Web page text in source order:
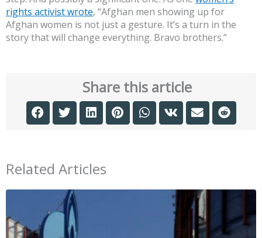
rights activist wrote, “Afghan men showing up for
Afghan women is not just a gesture. It’s a turn in the
story that will change everything. Bravo brothers.”
Share this article
Related Articles